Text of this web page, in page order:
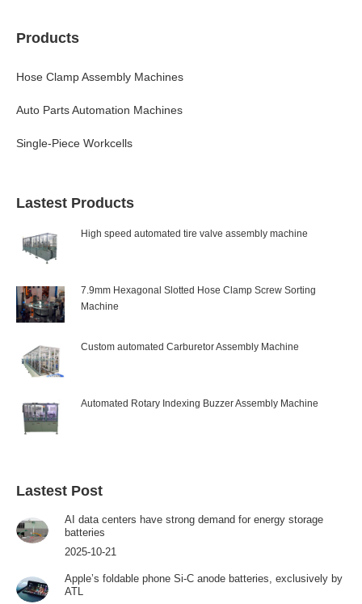
Products
Hose Clamp Assembly Machines
Auto Parts Automation Machines
Single-Piece Workcells
Lastest Products
High speed automated tire valve assembly machine
7.9mm Hexagonal Slotted Hose Clamp Screw Sorting
Machine
Custom automated Carburetor Assembly Machine
Automated Rotary Indexing Buzzer Assembly Machine
Lastest Post
AI data centers have strong demand for energy storage
batteries
2025-10-21
Apple’s foldable phone Si-C anode batteries, exclusively by
ATL